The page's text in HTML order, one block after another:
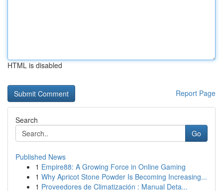
HTML is disabled
Report Page
Search
Go
Published News
1 Empire88: A Growing Force in Online Gaming
1 Why Apricot Stone Powder Is Becoming Increasing...
1 Proveedores de Climatización : Manual Deta...